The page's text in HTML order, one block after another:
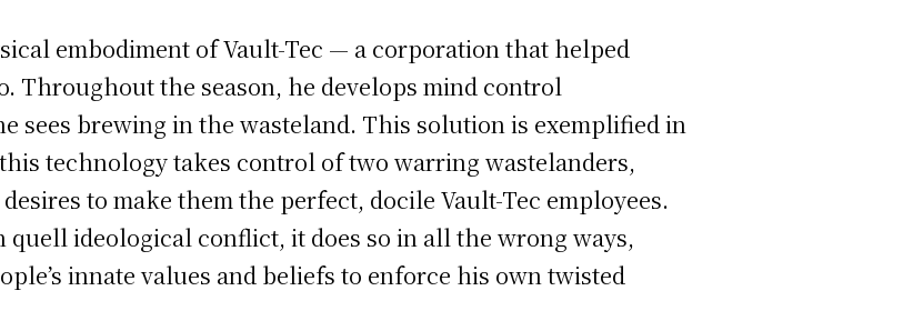
embodiment of Vault-Tec — a corporation that helped
Throughout the season, he develops mind control
sees brewing in the wasteland. This solution is exemplified in
technology takes control of two warring wastelanders,
to make them the perfect, docile Vault-Tec employees.
quell ideological conflict, it does so in all the wrong ways,
innate values and beliefs to enforce his own twisted